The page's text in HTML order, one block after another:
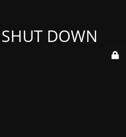
DOWN